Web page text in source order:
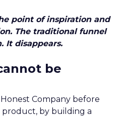
point of inspiration and
The traditional funnel
It disappears.
be
Company before
product, by building a